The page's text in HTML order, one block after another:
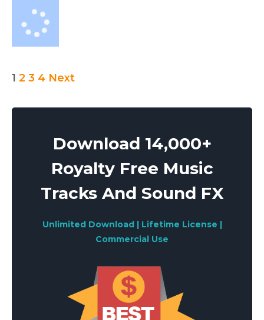
Audio
navigation
1 2 3 4 Next
Download 14,000+
Royalty Free Music
Tracks And Sound FX
Unlimited Download | Lifetime License |
Commercial Use